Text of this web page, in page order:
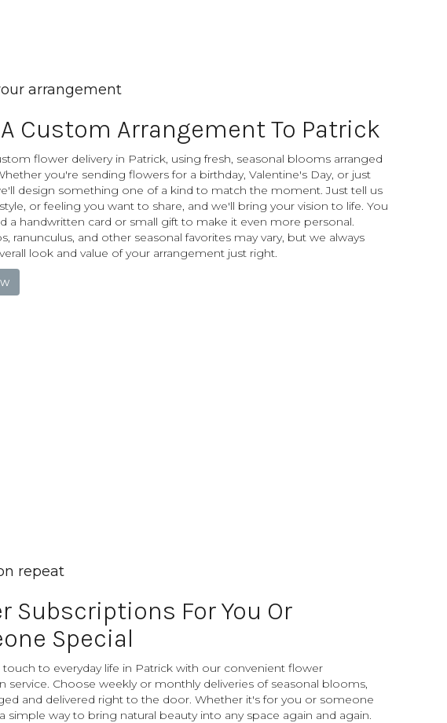
arrangement
Custom Arrangement To Patrick
flower delivery in Patrick, using fresh, seasonal blooms arranged
you're sending flowers for a birthday, Valentine's Day, or just
design something one of a kind to match the moment. Just tell us
or feeling you want to share, and we'll bring your vision to life. You
a handwritten card or small gift to make it even more personal.
ranunculus, and other seasonal favorites may vary, but we always
look and value of your arrangement just right.
repeat
Subscriptions For You Or
Special
touch to everyday life in Patrick with our convenient flower
service. Choose weekly or monthly deliveries of seasonal blooms,
and delivered right to the door. Whether it's for you or someone
simple way to bring natural beauty into any space again and again.